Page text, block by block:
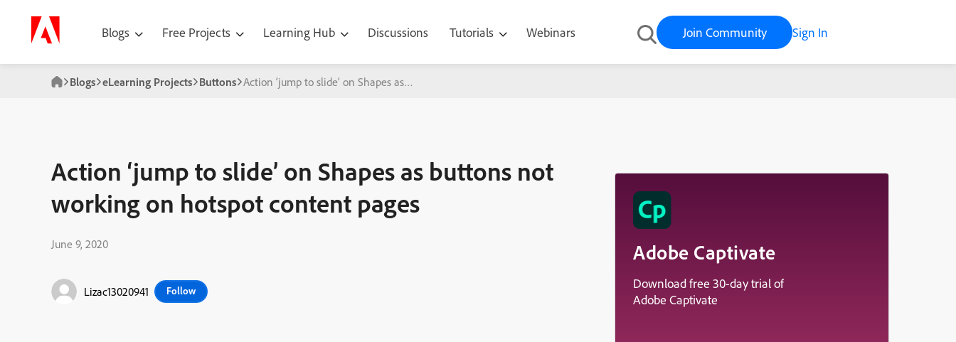
Blogs Free Projects Learning Hub Discussions Tutorials Webinars Join Community Sign In
Blogs eLearning Projects Buttons Action ‘jump to slide’ on Shapes as buttons not working on hotspot content pages
Action ‘jump to slide’ on Shapes as buttons not
working on hotspot content pages
June 9, 2020
Lizac13020941 Follow
Adobe Captivate
Download free 30-day trial of
Adobe Captivate